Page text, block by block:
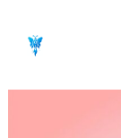
contenu